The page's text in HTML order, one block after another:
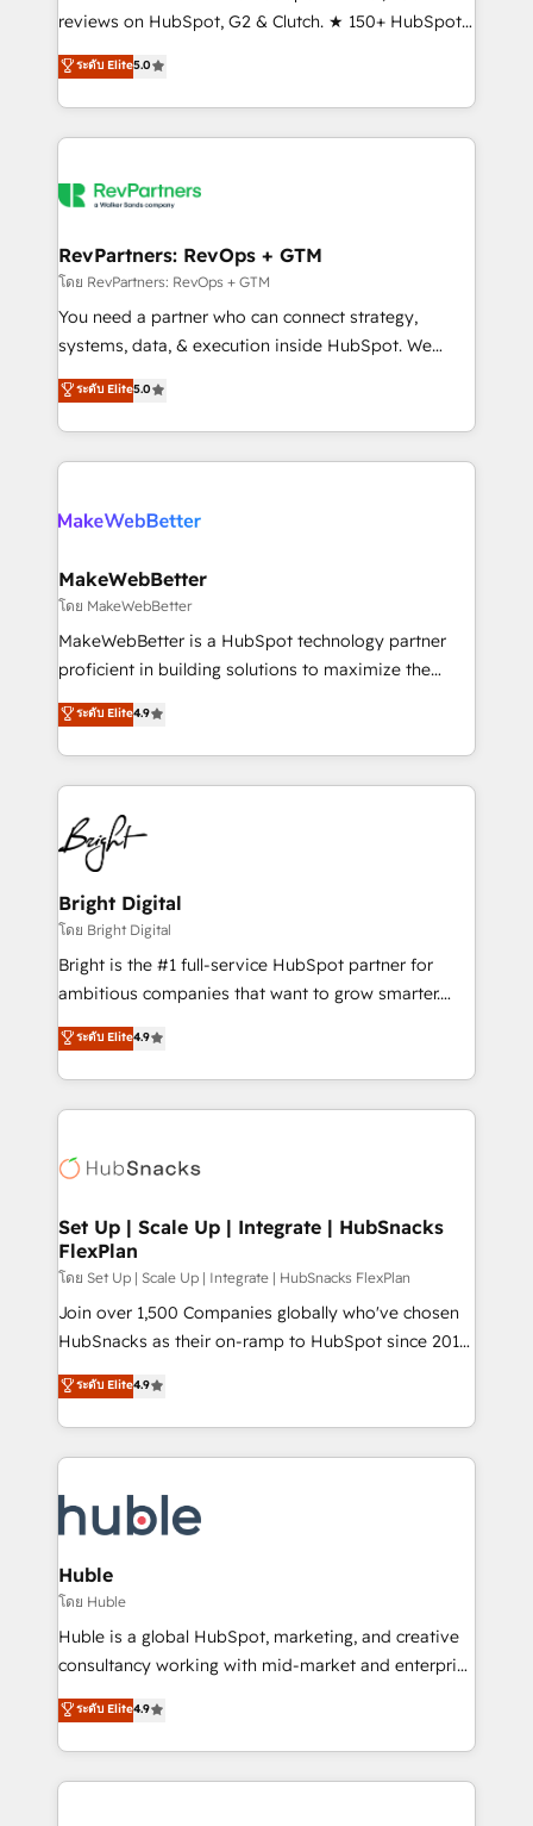
management programs, and align marketing, sales,
HubSpot accreditations and experience across
hundreds of organizations in dozens of industries,
explore whether S2 is the partner you’ve been
reviews on HubSpot, G2 & Clutch. ★ 150+ HubSpot
Certified Experts & Trainers across the team ★
1,500+ implementations across five continents ★ AI-
First, RevOps-led, Onboarding obsessed ★
Company of the Year 2024/25 INSIDEA helps
engine. We onboard your team, migrate your data,
from week one, in your time zone. What we do ➤
Onboarding: Live in weeks, with workflows built
around your business, not a template. ➤ Migration:
Move from any legacy CRM. Zero downtime, full data
run your revenue process. Sales, marketing, and
service wired together. ➤ AI and Integrations: Layer
ระดับ Elite5.0
RevPartners: RevOps + GTM
โดย RevPartners: RevOps + GTM
You need a partner who can connect strategy,
systems, data, & execution inside HubSpot. We
bridge the gap where most agencies fall short by
combining GTM strategy with technical execution to
solve the right problem with the right solution. As the
only firm in the world to hold Elite Partner
clients gain a unique advantage in CRM architecture,
market execution. Why B2B Businesses Choose RP: -
Secure: Soc2 compliant 🛡️ - Pricing: Implementations
starting at $1,5k 💵 - Speed: Launch in 14 days ⚡ -
Global: 75+ RPers across five continents 🌐 - Scale:
HubSpot Partner 🪴 - Sales Hub: More
implementations than any other Partner 💻 -
agency for an Ops problem. Don't hire a technical
agency for a growth problem. Hire a partner built to
ระดับ Elite5.0
MakeWebBetter
โดย MakeWebBetter
MakeWebBetter is a HubSpot technology partner
proficient in building solutions to maximize the
operational efficiency of HubSpot. The fastest-
growing tech-enabler & facilitator, MakeWebBetter,
hands you the blend of HubSpot expertise &
eminent solutions & integrations. Trust us to
streamline your HubSpot experience. 🚀HubSpot
Elite Partners with 10+ years of HubSpot experience
🤝HubSpot Premier Integration partner 🤝Google
Premier Partner 2023 🌟5 HubSpot Accreditations 🌟
Won HubSpot Theme Challenge 2021 🌟INBOUND’19
HubSpot Rising Star Why us? Harnessing the full
potential of the powerful HubSpot CRM. ✔️A team of
HubSpot experience ✔️Flexible pricing models —
Hourly-fee (assigned one Dedicated HubSpot
requirement). ✔️Helped over 25,000+ customers so
far with our HubSpot solutions. ✔️Bespoke apps &
ระดับ Elite4.9
Bright Digital
โดย Bright Digital
Bright is the #1 full-service HubSpot partner for
ambitious companies that want to grow smarter.
From HubSpot onboarding, to training, from
developing a new website to lead generation and
digital marketing; we do it all (and with great
results)! In short, our services include: - HubSpot
HubSpot development: websites, custom modules,
marketing, advertising, campaigns, content and
design We connect people, data and technology to
improve customer experiences. With our bright
people, exciting ideas and can-do mentality, we
ensure revenue growth on a daily basis. So tell us
team of 100+ experts is ready for you! Driving digital
growth | www.brightdigital.com
ระดับ Elite4.9
Set Up | Scale Up | Integrate | HubSnacks
FlexPlan
โดย Set Up | Scale Up | Integrate | HubSnacks FlexPlan
Join over 1,500 Companies globally who've chosen
HubSnacks as their on-ramp to HubSpot since 2014
Simple pay-as-you-go plans that accelerate value...
1️⃣ Set Up | Onboarding New or Check-fixing existing
HubSpot portals 2️⃣ Scale Up | 100% HubSpot Task
Execution... Global 24/7 ... All Experts 3️⃣ Integrate |
Slash months from your API Integration project... ⬅️
Click "Contact Business" ⬅️ to access 150+ Kickstart
Integration templates that put HubSpot in the center
of your tech stack, syncing... 🛍️ Shopify or
WooCommerce 💲 Stripe or Paypal 💰 Sage or
Netsuite 🤖 Google or Microsoft ✍️ DocuSign or
the rare Advanced "Custom Integrations"
Accreditation, securely sync data across... 🔄 any
ระดับ Elite4.9
Huble
โดย Huble
Huble is a global HubSpot, marketing, and creative
consultancy working with mid-market and enterprise
businesses. We go beyond implementation, shaping
the strategy, processes, and teams that turn
HubSpot into a genuine growth engine. Named
HubSpot's Global Partner of the Year in 2024,
ระดับ Elite4.9